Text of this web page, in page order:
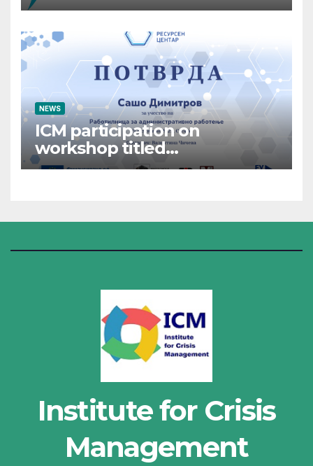
NEWS
ICM participation on
workshop titled
“Administrative Work”
Institute for Crisis
Management